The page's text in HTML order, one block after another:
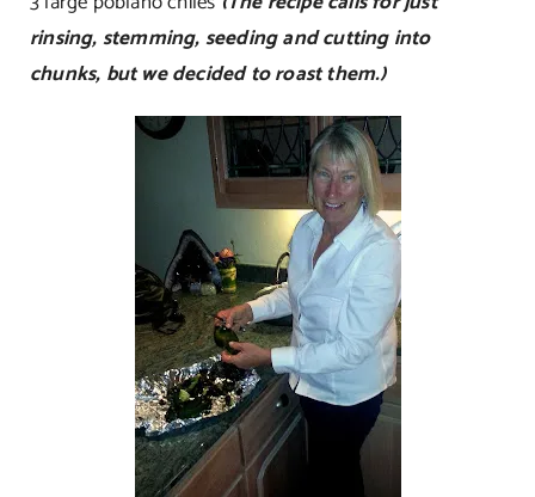
rinsing, stemming, seeding and cutting into
chunks, but we decided to roast them.)